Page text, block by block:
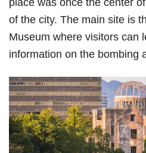
of the city. The main site is
Museum where visitors can
information on the bombing